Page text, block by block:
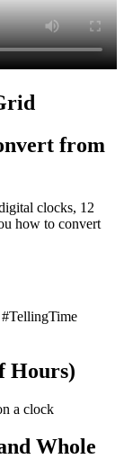
from
clocks, 12
how to convert
Hours)
a clock
Whole